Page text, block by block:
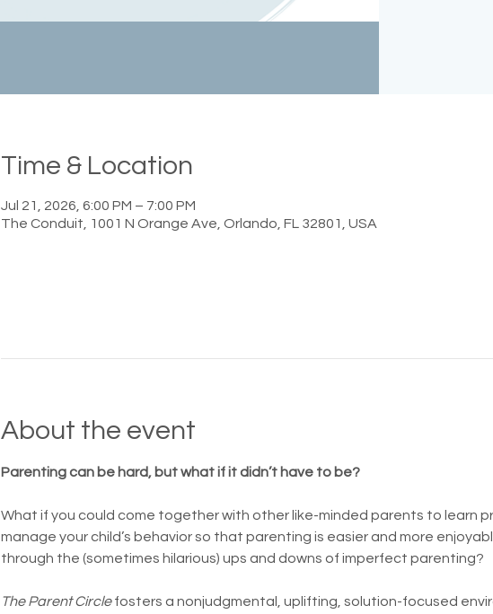
Time & Location
Jul 21, 2026, 6:00 PM – 7:00 PM
The Conduit, 1001 N Orange Ave, Orlando, FL 32801, USA
About the event
Parenting can be hard, but what if it didn’t have to be?
What if you could come together with other like-minded parents to learn
manage your child’s behavior so that parenting is easier and more
through the (sometimes hilarious) ups and downs of imperfect parenting?
The Parent Circle fosters a nonjudgmental, uplifting, solution-focused